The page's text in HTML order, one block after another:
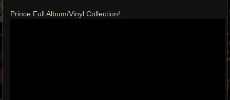
Prince Full Album/Vinyl Collection! :